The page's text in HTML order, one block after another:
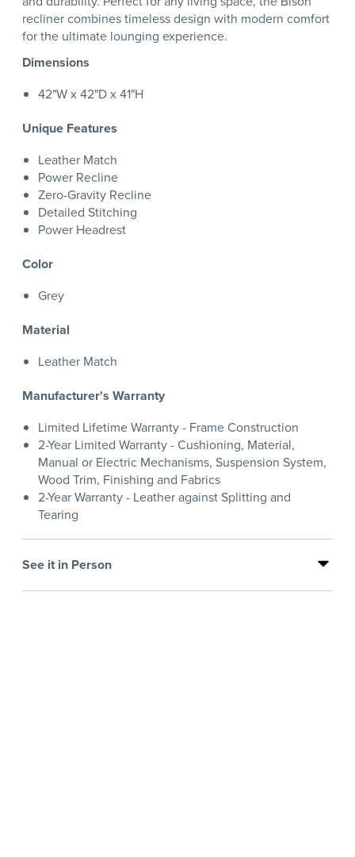
recliner combines timeless design with modern comfort
for the ultimate lounging experience.
Dimensions
42"W x 42"D x 41"H
Unique Features
Leather Match
Power Recline
Zero-Gravity Recline
Detailed Stitching
Power Headrest
Color
Grey
Material
Leather Match
Manufacturer's Warranty
Limited Lifetime Warranty - Frame Construction
2-Year Limited Warranty - Cushioning, Material,
Manual or Electric Mechanisms, Suspension System,
Wood Trim, Finishing and Fabrics
2-Year Warranty - Leather against Splitting and
Tearing
See it in Person